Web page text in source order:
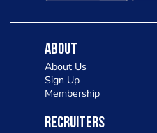
About
About Us
Sign Up
Membership
Recruiters